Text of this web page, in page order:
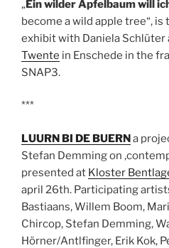
„Ein wilder Apfelbaum will
become a wild apple tree“,
exhibit with Daniela Schlüter
Twente in Enschede in the
SNAP3.
***
LUURN BI DE BUERNa
Stefan Demming on
presented at Kloster
april 26th. Participating
Bastiaans, Willem Boom,
Chircop, Stefan Demming,
Hörner/Antlfinger, Erik Kok,